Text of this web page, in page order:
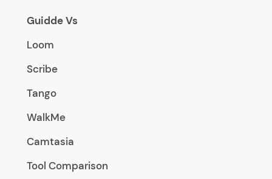
Guidde Vs
Loom
Scribe
Tango
WalkMe
Camtasia
Tool Comparison